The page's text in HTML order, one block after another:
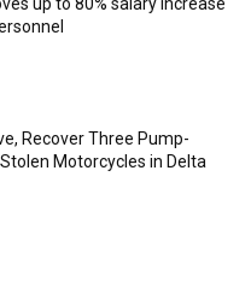
Recover Three Pump-
Motorcycles in Delta